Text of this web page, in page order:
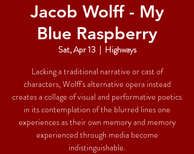
Jacob Wolff - My
Blue Raspberry
Sat, Apr 13
  |
Highways
Lacking a traditional narrative or cast of
characters, Wolff's alternative opera instead
creates a collage of visual and performative poetics
in its contemplation of the blurred lines one
experiences as their own memory and memory
experienced through media become
indistinguishable.